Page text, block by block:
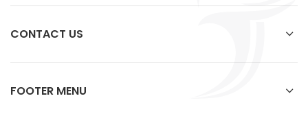
CONTACT US
FOOTER MENU